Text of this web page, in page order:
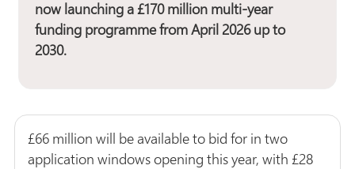
now launching a £170 million multi-year
funding programme from April 2026 up to
2030.
£66 million will be available to bid for in two
application windows opening this year, with £28